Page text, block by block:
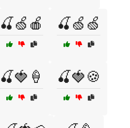
🍒🍏🍎 🍒🍏🍏
🍒🍓🍦 🍒🍓🍪